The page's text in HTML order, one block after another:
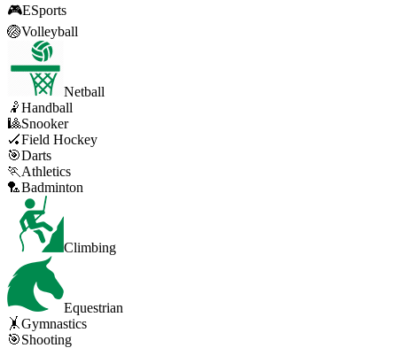
🎮ESports
🏐Volleyball
Netball
🤾Handball
🎱Snooker
🏑Field Hockey
🎯Darts
🏃 Athletics
🏸Badminton
Climbing
Equestrian
🤸Gymnastics
🎯Shooting